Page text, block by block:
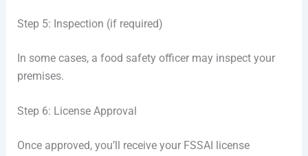
Step 5: Inspection (if required)
In some cases, a food safety officer may inspect your
premises.
Step 6: License Approval
Once approved, you’ll receive your FSSAI license